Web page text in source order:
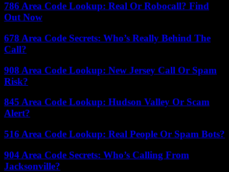
786 Area Code Lookup: Real Or Robocall? Find
Out Now
678 Area Code Secrets: Who’s Really Behind The
Call?
908 Area Code Lookup: New Jersey Call Or Spam
Risk?
845 Area Code Lookup: Hudson Valley Or Scam
Alert?
516 Area Code Lookup: Real People Or Spam Bots?
904 Area Code Secrets: Who’s Calling From
Jacksonville?